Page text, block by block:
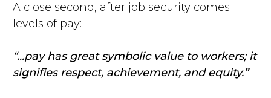
A close second, after job security comes
levels of pay:
“...pay has great symbolic value to workers; it
signifies respect, achievement, and equity.”